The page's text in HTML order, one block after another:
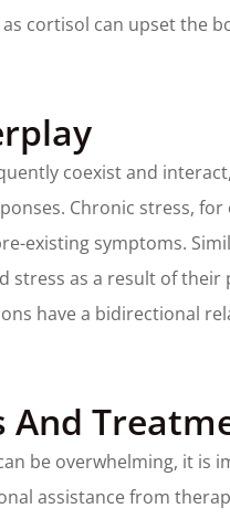
cortisol can upset the
coexist and
Chronic stress,
existing symptoms.
stress as a result of
have a bidirectional
And
be overwhelming, it
assistance from